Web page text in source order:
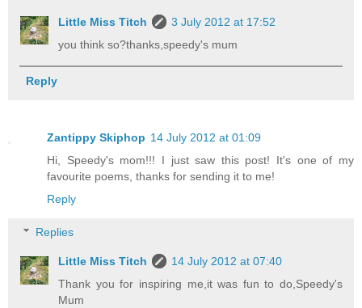
Little Miss Titch
3 July 2012 at 17:52
you think so?thanks,speedy's mum
Reply
Zantippy Skiphop 14 July 2012 at 01:09
Hi, Speedy's mom!!! I just saw this post! It's one of my
favourite poems, thanks for sending it to me!
Reply
Replies
Little Miss Titch
14 July 2012 at 07:40
Thank you for inspiring me,it was fun to do,Speedy's
Mum